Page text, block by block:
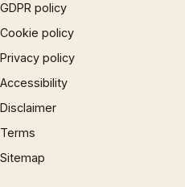
GDPR policy
Cookie policy
Privacy policy
Accessibility
Disclaimer
Terms
Sitemap